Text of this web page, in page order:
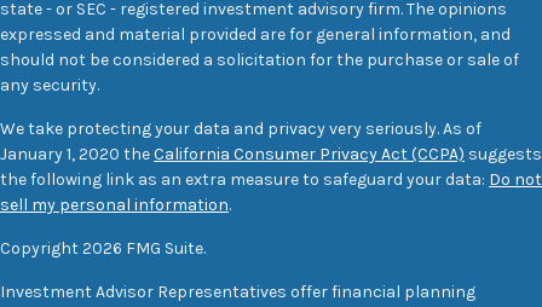
state - or SEC - registered investment advisory firm. The opinions
expressed and material provided are for general information, and
should not be considered a solicitation for the purchase or sale of
any security.
We take protecting your data and privacy very seriously. As of
January 1, 2020 theCalifornia Consumer Privacy Act (CCPA) suggests
the following link as an extra measure to safeguard your data: Do not
sell my personal information.
Copyright 2026 FMG Suite.
Investment Advisor Representatives offer financial planning